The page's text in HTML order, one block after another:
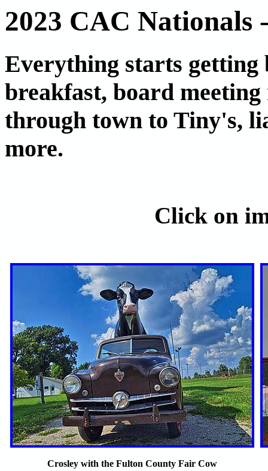
2023 CAC Nationals
Everything starts getting
breakfast, board
through town to Tiny's,
more.
Click on
Crosley with the Fulton County Fair Cow